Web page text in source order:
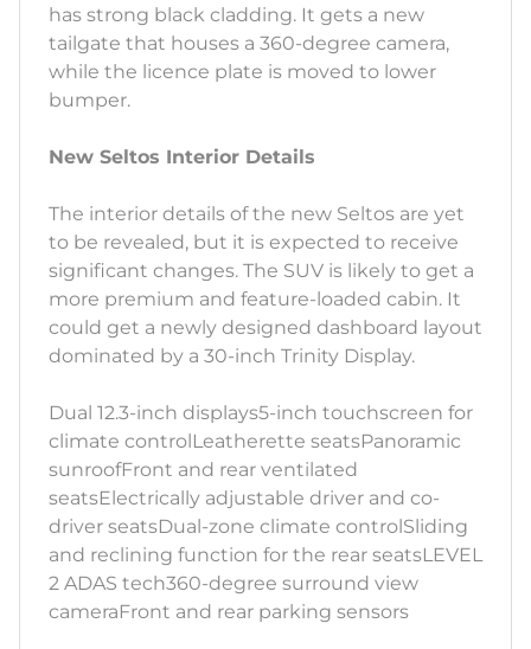
has strong black cladding. It gets a new
tailgate that houses a 360-degree camera,
while the licence plate is moved to lower
bumper.
New Seltos Interior Details
The interior details of the new Seltos are yet
to be revealed, but it is expected to receive
significant changes. The SUV is likely to get a
more premium and feature-loaded cabin. It
could get a newly designed dashboard layout
dominated by a 30-inch Trinity Display.
Dual 12.3-inch displays5-inch touchscreen for
climate controlLeatherette seatsPanoramic
sunroofFront and rear ventilated
seatsElectrically adjustable driver and co-
driver seatsDual-zone climate controlSliding
and reclining function for the rear seatsLEVEL
2 ADAS tech360-degree surround view
cameraFront and rear parking sensors